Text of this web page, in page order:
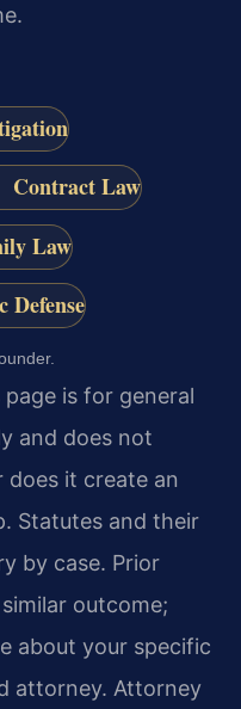
Contract Law
Law
Defense
page is for general
and does not
it create an
Statutes and their
by case. Prior
outcome;
about your specific
attorney. Attorney